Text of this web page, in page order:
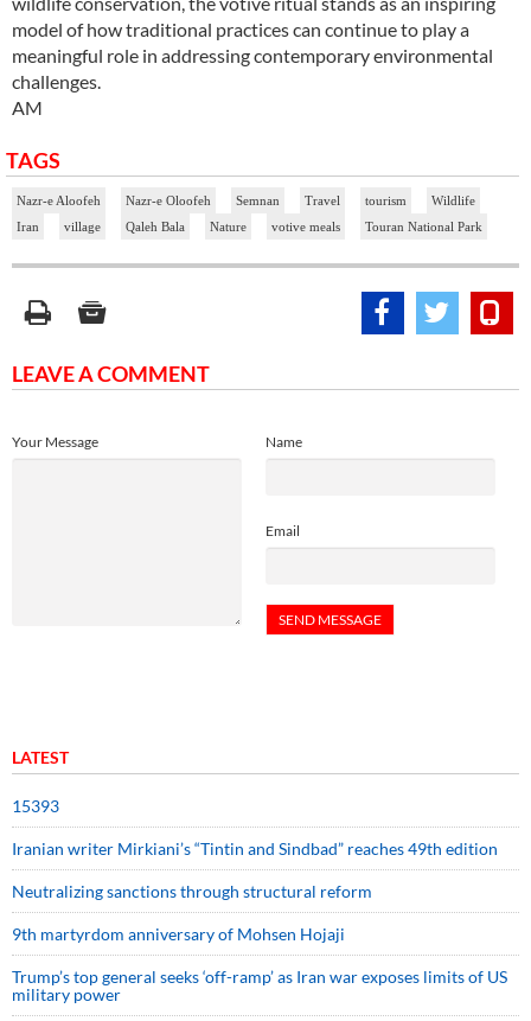
model of how traditional practices can continue to play a
meaningful role in addressing contemporary environmental
challenges.
AM
TAGS
Nazr-e Aloofeh Nazr-e Oloofeh Semnan Travel tourism
Wildlife
Iran
village Qaleh Bala Nature votive meals Touran National Park
LEAVE A COMMENT
Name
Email
Your Message
LATEST
15393
Iranian writer Mirkiani’s “Tintin and Sindbad” reaches 49th edition
Neutralizing sanctions through structural reform
9th martyrdom anniversary of Mohsen Hojaji
Trump’s top general seeks ‘off-ramp’ as Iran war exposes limits of US
military power